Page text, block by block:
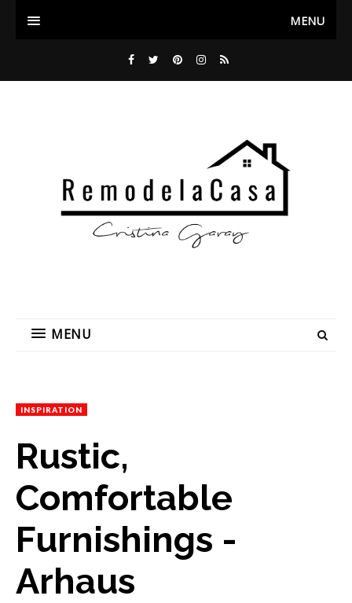
MENU
MENU
INSPIRATION
Rustic,
Comfortable
Furnishings -
Arhaus